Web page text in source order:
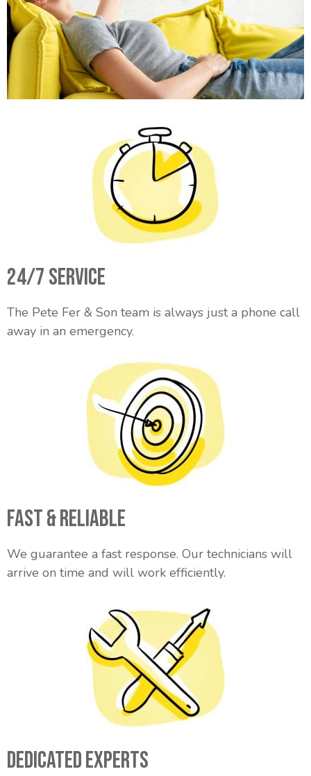
24/7 Service
The Pete Fer & Son team is always just a phone call
away in an emergency.
Fast & Reliable
We guarantee a fast response. Our technicians will
arrive on time and will work efficiently.
Dedicated Experts